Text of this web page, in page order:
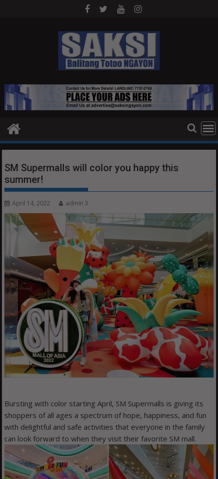
SM Supermalls will color you happy this
summer!
April 14, 2022 admin 3
Bursting with color starting April, SM Supermalls is giving its
shoppers of all ages a spectrum of hope, happiness, and fun
with delightful and safe activities that everyone in the family
can look forward to when they visit their favorite SM mall.